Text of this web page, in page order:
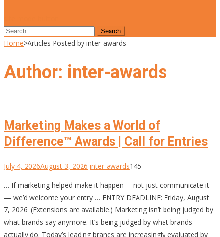
Search
for:
Home>Articles Posted by inter-awards
Author: inter-awards
Marketing Makes a World of
Difference™ Awards | Call for Entries
July 4, 2026August 3, 2026 inter-awards145
… If marketing helped make it happen— not just communicate it
— we’d welcome your entry … ENTRY DEADLINE: Friday, August
7, 2026. (Extensions are available.) Marketing isn’t being judged by
what brands say anymore. It’s being judged by what brands
actually do. Today’s leading brands are increasingly evaluated by